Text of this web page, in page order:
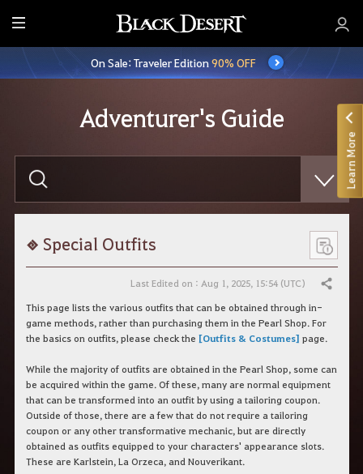
E
n
t
e
u
On Sale: Traveler Edition90% OFF
Adventurer's Guide
e
r
Special Outfits
Last Edited on : Aug 1, 2025, 15:54 (UTC) Share
This page lists the various outfits that can be obtained through in-
game methods, rather than purchasing them in the Pearl Shop. For
the basics on outfits, please check the [Outfits & Costumes] page.
While the majority of outfits are obtained in the Pearl Shop, some can
be acquired within the game. Of these, many are normal equipment
that can be transformed into an outfit by using a tailoring coupon.
Outside of those, there are a few that do not require a tailoring
coupon or any other transformative mechanic, but are directly
obtained as outfits equipped to your characters' appearance slots.
These are Karlstein, La Orzeca, and Nouverikant.
Learn More